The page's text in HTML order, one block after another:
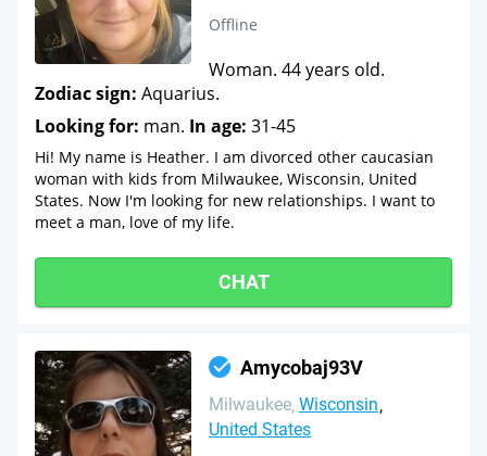
Offline
Woman. 44 years old.
Zodiac sign: Aquarius.
Looking for: man. In age: 31-45
Hi! My name is Heather. I am divorced other caucasian
woman with kids from Milwaukee, Wisconsin, United
States. Now I'm looking for new relationships. I want to
meet a man, love of my life.
CHAT
Amycobaj93V
Milwaukee Wisconsin
United States